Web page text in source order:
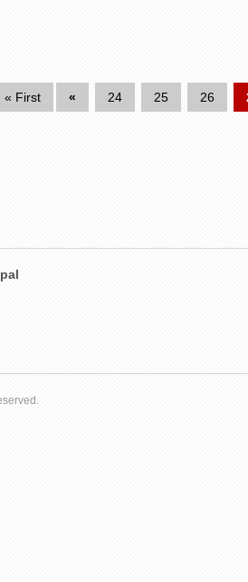
« First « 24 25 26